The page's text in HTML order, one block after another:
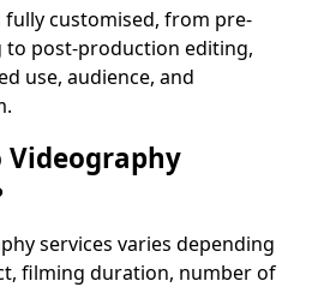
fully customised, from pre-
post-production editing,
use, audience, and
Videography
services varies depending
filming duration, number of